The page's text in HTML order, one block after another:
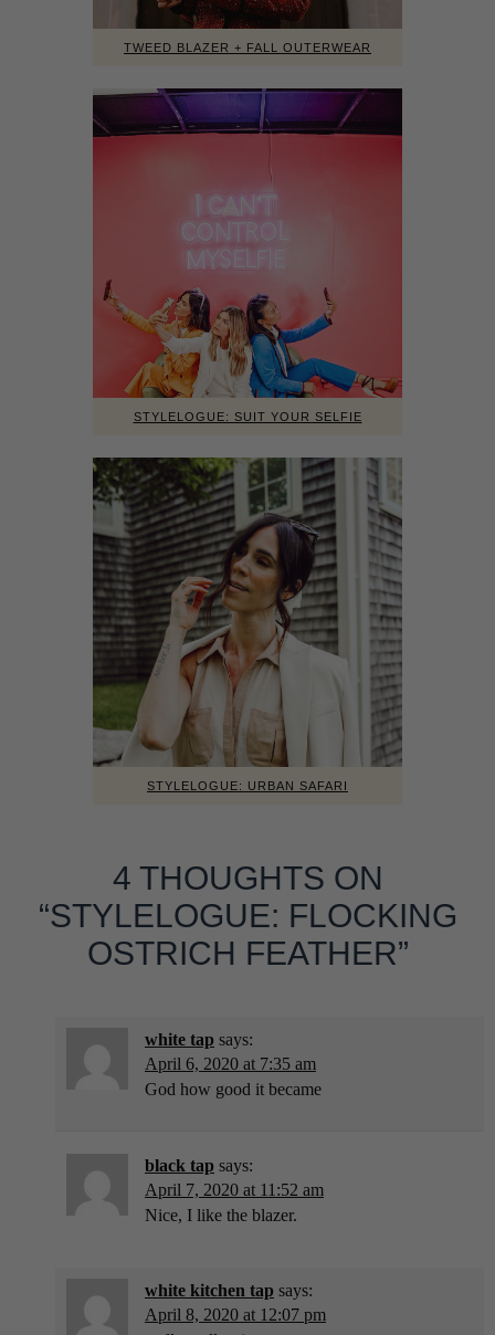
TWEED BLAZER + FALL OUTERWEAR
STYLELOGUE: SUIT YOUR SELFIE
STYLELOGUE: URBAN SAFARI
4 THOUGHTS ON
“STYLELOGUE: FLOCKING
OSTRICH FEATHER”
white tap says:
April 6, 2020 at 7:35 am
God how good it became
black tap says:
April 7, 2020 at 11:52 am
Nice, I like the blazer.
white kitchen tap says:
April 8, 2020 at 12:07 pm